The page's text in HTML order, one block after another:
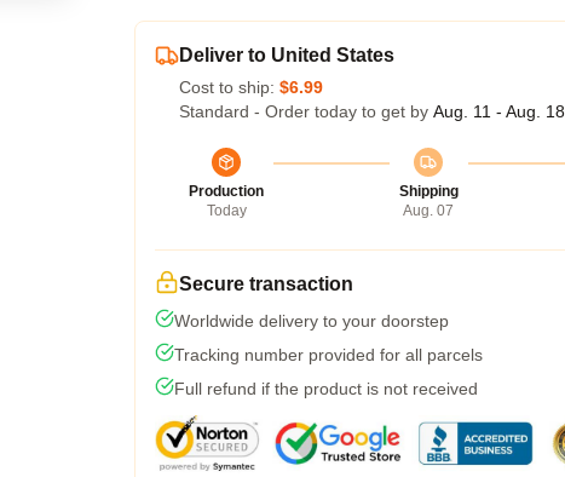
Deliver to United States
Cost to ship: $6.99
Standard - Order today to get by Aug. 11 - Aug. 18
Production
Today
Shipping
Aug. 07
Secure transaction
Worldwide delivery to your doorstep
Tracking number provided for all parcels
Full refund if the product is not received